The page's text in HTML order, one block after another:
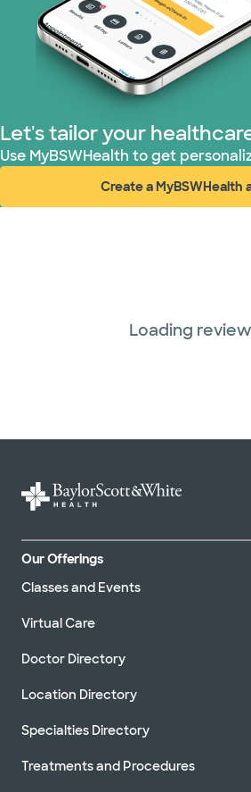
Tricare (3 plans)
TriWest HealthCare (1 plans)
United HealthCare (33 plans)
WellMed (15 plans)
Let's tailor your
Use MyBSWHealth to get
Create a MyBSWHealth
(opens
Loading
Our Offerings
Classes and Events
Virtual Care
Doctor Directory
Location Directory
Specialties Directory
Treatments and Procedures